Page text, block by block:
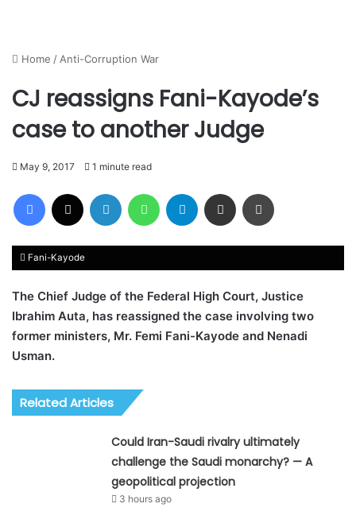
Home / Anti-Corruption War
CJ reassigns Fani-Kayode’s
case to another Judge
May 9, 2017 1 minute read
Facebook LinkedIn WhatsAppTelegram Share via Email
Fani-Kayode
The Chief Judge of the Federal High Court, Justice
Ibrahim Auta, has reassigned the case involving two
former ministers, Mr. Femi Fani-Kayode and Nenadi
Usman.
Related Articles
Could Iran-Saudi rivalry ultimately
challenge the Saudi monarchy? — A
geopolitical projection
3 hours ago